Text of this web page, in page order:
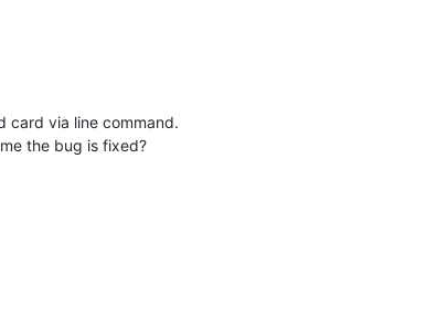
card via line command.
the bug is fixed?